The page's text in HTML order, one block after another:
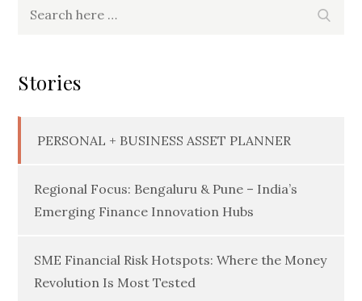
Stories
PERSONAL + BUSINESS ASSET PLANNER
Regional Focus: Bengaluru & Pune – India’s
Emerging Finance Innovation Hubs
SME Financial Risk Hotspots: Where the Money
Revolution Is Most Tested